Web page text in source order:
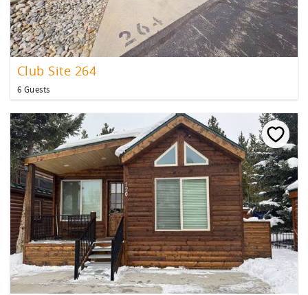
Club Site 264
6 Guests